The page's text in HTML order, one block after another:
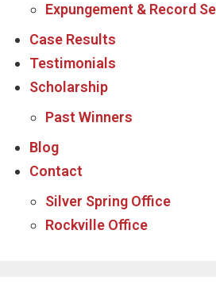
Expungement & Record
Case Results
Testimonials
Scholarship
Past Winners
Blog
Contact
Silver Spring Office
Rockville Office